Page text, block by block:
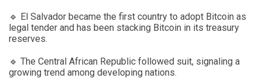
🔹 El Salvador became the first country to adopt Bitcoin as
legal tender and has been stacking Bitcoin in its treasury
reserves.
🔹 The Central African Republic followed suit, signaling a
growing trend among developing nations.